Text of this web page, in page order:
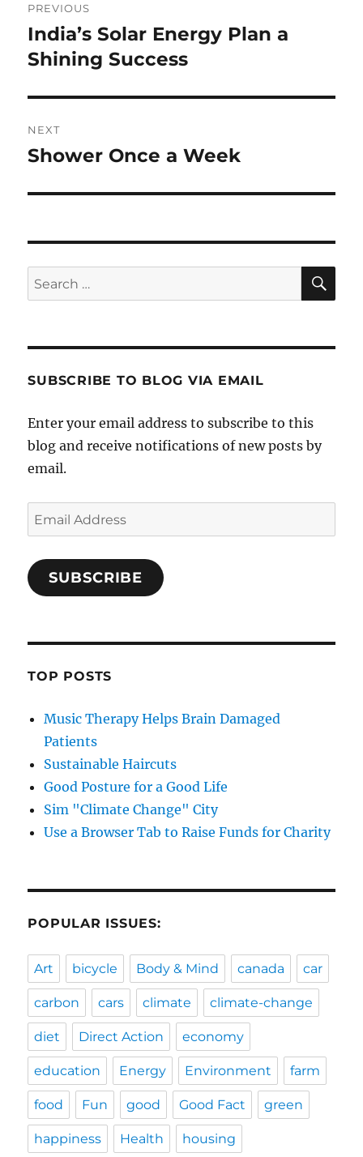
navigation
PREVIOUS
Previous
post:
India’s Solar Energy Plan a
Shining Success
NEXT
Next
Shower Once a Week
Search
for:
SUBSCRIBE TO BLOG VIA EMAIL
Enter your email address to subscribe to this
blog and receive notifications of new posts by
email.
Email
Address
SUBSCRIBE
TOP POSTS
Music Therapy Helps Brain Damaged
Patients
Sustainable Haircuts
Good Posture for a Good Life
Sim "Climate Change" City
Use a Browser Tab to Raise Funds for Charity
POPULAR ISSUES:
Art bicycle Body & Mind canada car
carbon cars climate climate-change
diet Direct Action economy
education Energy Environment farm
food Fun good Good Fact green
happiness Health housing